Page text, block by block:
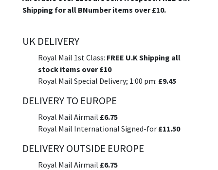
Shipping for all BNumber items over £10.
UK DELIVERY
Royal Mail 1st Class: FREE U.K Shipping all
stock items over £10
Royal Mail Special Delivery; 1:00 pm: £9.45
DELIVERY TO EUROPE
Royal Mail Airmail £6.75
Royal Mail International Signed-for £11.50
DELIVERY OUTSIDE EUROPE
Royal Mail Airmail £6.75